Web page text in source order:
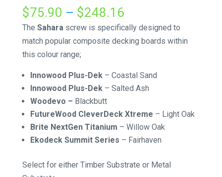
$75.90 – $248.16Price
range:
$75.90
The Saharascrew is specifically designed to
match popular composite decking boards within
this colour range;
Innowood Plus-Dek– Coastal Sand
Innowood Plus-Dek– Salted Ash
Woodevo – Blackbutt
FutureWood CleverDeck Xtreme – Light Oak
Brite NextGen Titanium – Willow Oak
Ekodeck Summit Series – Fairhaven
Select for either Timber Substrate or Metal